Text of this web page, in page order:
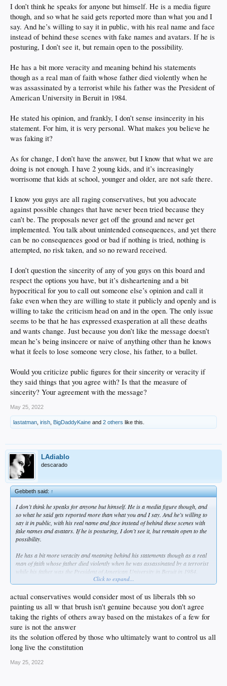
I don’t think he speaks for anyone but himself. He is a media figure
though, and so what he said gets reported more than what you and I
say. And he’s willing to say it in public, with his real name and face
instead of behind these scenes with fake names and avatars. If he is
posturing, I don’t see it, but remain open to the possibility.
He has a bit more veracity and meaning behind his statements
though as a real man of faith whose father died violently when he
was assassinated by a terrorist while his father was the President of
American University in Beruit in 1984.
He stated his opinion, and frankly, I don’t sense insincerity in his
statement. For him, it is very personal. What makes you believe he
was faking it?
As for change, I don’t have the answer, but I know that what we are
doing is not enough. I have 2 young kids, and it’s increasingly
worrisome that kids at school, younger and older, are not safe there.
I know you guys are all raging conservatives, but you advocate
against possible changes that have never been tried because they
can’t be. The proposals never get off the ground and never get
implemented. You talk about unintended consequences, and yet there
can be no consequences good or bad if nothing is tried, nothing is
attempted, no risk taken, and so no reward received.
I don’t question the sincerity of any of you guys on this board and
respect the options you have, but it’s disheartening and a bit
hypocritical for you to call out someone else’s opinion and call it
fake even when they are willing to state it publicly and openly and is
willing to take the criticism head on and in the open. The only issue
seems to be that he has expressed exasperation at all these deaths
and wants change. Just because you don’t like the message doesn’t
mean he’s being insincere or naive of anything other than he knows
what it feels to lose someone very close, his father, to a bullet.
Would you criticize public figures for their sincerity or veracity if
they said things that you agree with? Is that the measure of
sincerity? Your agreement with the message?
May 25, 2022
lastatman irish BigDaddyKaine and 2 others like this.
LAdiablo
descarado
Gebbeth said:↑
I don’t think he speaks for anyone but himself. He is a media figure though, and
so what he said gets reported more than what you and I say. And he’s willing to
say it in public, with his real name and face instead of behind these scenes with
fake names and avatars. If he is posturing, I don’t see it, but remain open to the
possibility.
He has a bit more veracity and meaning behind his statements though as a real
man of faith whose father died violently when he was assassinated by a terrorist
while his father was the President of American University in Beruit in 1984.
He stated his opinion, and frankly, I don’t sense insincerity in his statement. For
him, it is very personal. What makes you believe he was faking it?
As for change, I don’t have the answer, but I know that what we are doing is not
enough. I have 2 young kids, and it’s increasingly worrisome that kids at school,
younger and older, are not safe there.
I know you guys are all raging conservatives, but you advocate against possible
changes that have never been tried because they can’t be. The proposals never get
off the ground and never get implemented. You talk about unintended
Click to expand...
actual conservatives would consider most of us liberals tbh so
painting us all w that brush isn't genuine because you don't agree
taking the rights of others away based on the mistakes of a few for
sure is not the answer
its the solution offered by those who ultimately want to control us all
long live the constitution
May 25, 2022